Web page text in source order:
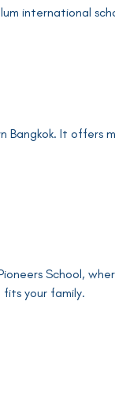
international
Bangkok. It offers
School,
your family.